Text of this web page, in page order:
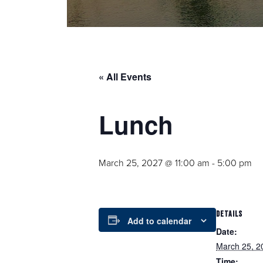
« All Events
Lunch
March 25, 2027 @ 11:00 am - 5:00 pm
Add to calendar
DETAILS
Date:
March 25,